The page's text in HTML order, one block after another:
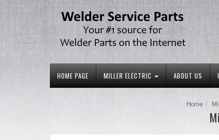
HOME PAGE MILLER ELECTRIC ABOUT US
Home